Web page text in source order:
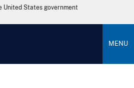
States government
MENU